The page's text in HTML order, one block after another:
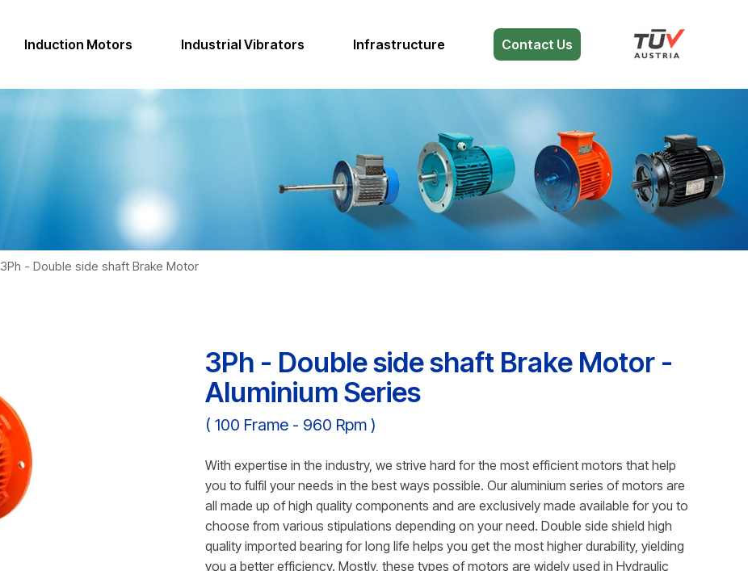
Induction Motors Industrial Vibrators Infrastructure Contact Us
3Ph - Double side shaft Brake Motor
3Ph - Double side shaft Brake Motor -
Aluminium Series
( 100 Frame - 960 Rpm )
With expertise in the industry, we strive hard for the most efficient motors that help
you to fulfil your needs in the best ways possible. Our aluminium series of motors are
all made up of high quality components and are exclusively made available for you to
choose from various stipulations depending on your need. Double side shield high
quality imported bearing for long life helps you get the most higher durability, yielding
you a better efficiency. Mostly, these types of motors are widely used in Hydraulic